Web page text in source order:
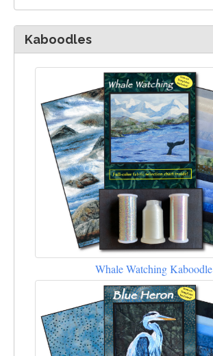
Kaboodles
Whale Watching Kaboodle